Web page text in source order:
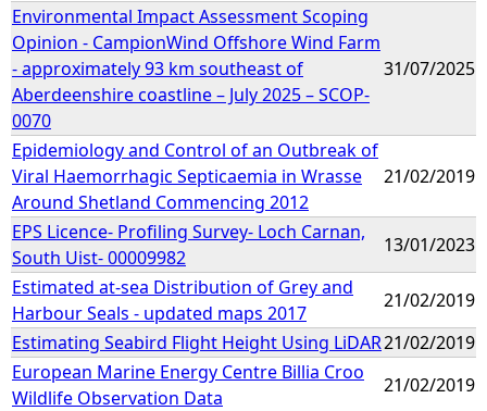
Environmental Impact Assessment Scoping
Opinion - CampionWind Offshore Wind Farm
- approximately 93 km southeast of
Aberdeenshire coastline – July 2025 – SCOP-
0070
31/07/2025
Epidemiology and Control of an Outbreak of
Viral Haemorrhagic Septicaemia in Wrasse
Around Shetland Commencing 2012
21/02/2019
EPS Licence- Profiling Survey- Loch Carnan,
South Uist- 00009982
13/01/2023
Estimated at-sea Distribution of Grey and
Harbour Seals - updated maps 2017
21/02/2019
Estimating Seabird Flight Height Using LiDAR21/02/2019
European Marine Energy Centre Billia Croo
Wildlife Observation Data
21/02/2019